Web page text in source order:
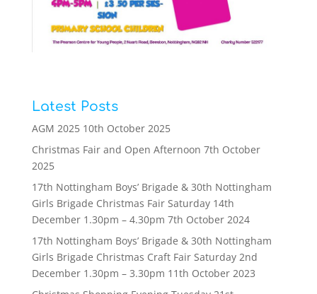
Latest Posts
AGM 2025 10th October 2025
Christmas Fair and Open Afternoon 7th October
2025
17th Nottingham Boys’ Brigade & 30th Nottingham
Girls Brigade Christmas Fair Saturday 14th
December 1.30pm – 4.30pm 7th October 2024
17th Nottingham Boys’ Brigade & 30th Nottingham
Girls Brigade Christmas Craft Fair Saturday 2nd
December 1.30pm – 3.30pm 11th October 2023